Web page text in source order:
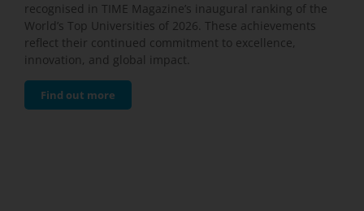
recognised in TIME Magazine’s inaugural ranking of the
World’s Top Universities of 2026. These achievements
reflect their continued commitment to excellence,
innovation, and global impact.
Find out more